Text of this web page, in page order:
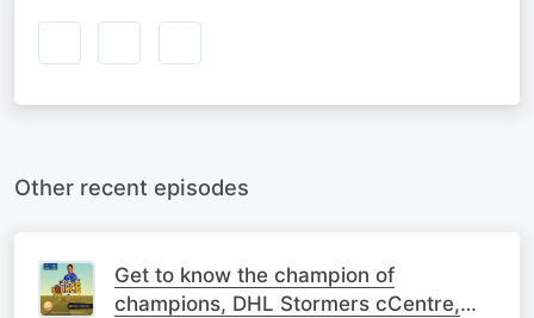
Other recent episodes
Get to know the champion of
champions, DHL Stormers cCentre,